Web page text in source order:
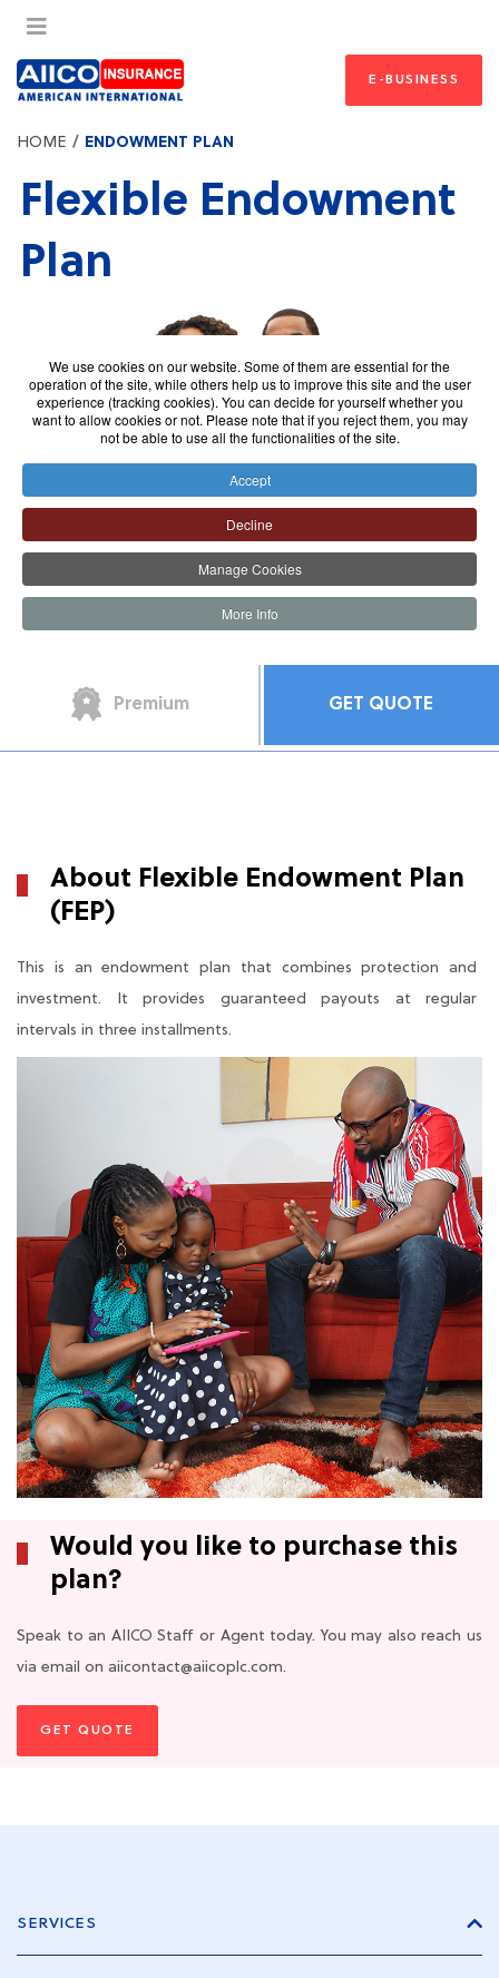
E-BUSINESS
HOME ENDOWMENT PLAN
Flexible Endowment
Plan
Premium GET QUOTE
About Flexible Endowment Plan
(FEP)
This is an endowment plan that combines protection and
investment. It provides guaranteed payouts at regular
intervals in three installments.
Would you like to purchase this
plan?
Speak to an AIICO Staff or Agent today. You may also reach us
via email on aiicontact@aiicoplc.com.
GET QUOTE
SERVICES
We use cookies on our website. Some of them are essential for the
operation of the site, while others help us to improve this site and the user
experience (tracking cookies). You can decide for yourself whether you
want to allow cookies or not. Please note that if you reject them, you may
not be able to use all the functionalities of the site.
Accept
Decline
Manage Cookies
More Info